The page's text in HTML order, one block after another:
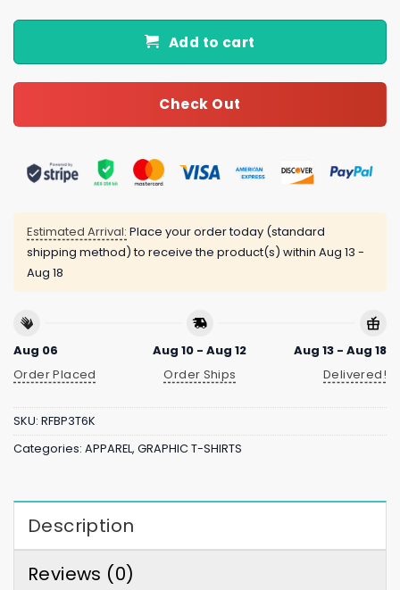
Add to cart
Check Out
Estimated Arrival: Place your order today (standard
shipping method) to receive the product(s) within Aug 13 -
Aug 18
Aug 06
Order Placed
Aug 10 - Aug 12
Order Ships
Aug 13 - Aug 18
Delivered!
SKU: RFBP3T6K
Categories: APPAREL, GRAPHIC T-SHIRTS
Description
Reviews (0)